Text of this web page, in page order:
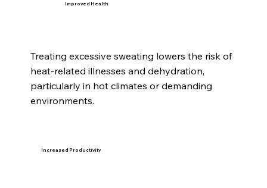
Treating excessive sweating lowers the risk of
heat-related illnesses and dehydration,
particularly in hot climates or demanding
environments.
Increased Productivity
Improved Health